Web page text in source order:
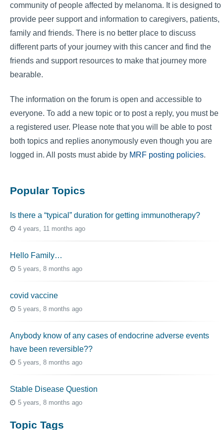
community of people affected by melanoma. It is designed to
provide peer support and information to caregivers, patients,
family and friends. There is no better place to discuss
different parts of your journey with this cancer and find the
friends and support resources to make that journey more
bearable.
The information on the forum is open and accessible to
everyone. To add a new topic or to post a reply, you must be
a registered user. Please note that you will be able to post
both topics and replies anonymously even though you are
logged in. All posts must abide by MRF posting policies.
Popular Topics
Is there a “typical” duration for getting immunotherapy?
4 years, 11 months ago
Hello Family…
5 years, 8 months ago
covid vaccine
5 years, 8 months ago
Anybody know of any cases of endocrine adverse events
have been reversible??
5 years, 8 months ago
Stable Disease Question
5 years, 8 months ago
Topic Tags